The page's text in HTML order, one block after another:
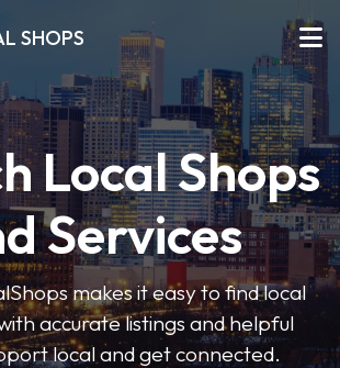
SHOPS
Local Shops
Services
makes it easy to find local
accurate listings and helpful
local and get connected.